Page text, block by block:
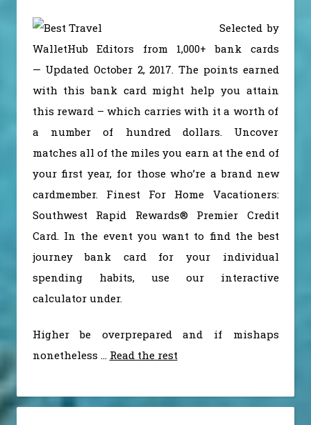
Selected by
WalletHub Editors from 1,000+ bank cards
— Updated October 2, 2017. The points earned
with this bank card might help you attain
this reward – which carries with it a worth of
a number of hundred dollars. Uncover
matches all of the miles you earn at the end of
your first year, for those who’re a brand new
cardmember. Finest For Home Vacationers:
Southwest Rapid Rewards® Premier Credit
Card. In the event you want to find the best
journey bank card for your individual
spending habits, use our interactive
calculator under.
Higher be overprepared and if mishaps
nonetheless … Read the rest